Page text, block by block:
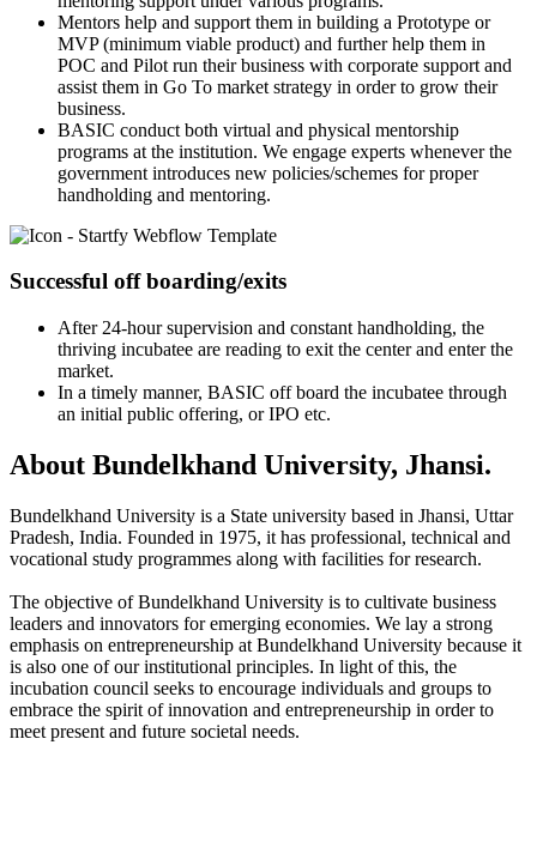
Mentors help and support them in building a Prototype or
MVP (minimum viable product) and further help them in
POC and Pilot run their business with corporate support and
assist them in Go To market strategy in order to grow their
business.
BASIC conduct both virtual and physical mentorship
programs at the institution. We engage experts whenever the
government introduces new policies/schemes for proper
handholding and mentoring.
Successful off boarding/exits
After 24-hour supervision and constant handholding, the
thriving incubatee are reading to exit the center and enter the
market.
In a timely manner, BASIC off board the incubatee through
an initial public offering, or IPO etc.
About Bundelkhand University, Jhansi.
Bundelkhand University is a State university based in Jhansi, Uttar
Pradesh, India. Founded in 1975, it has professional, technical and
vocational study programmes along with facilities for research.
The objective of Bundelkhand University is to cultivate business
leaders and innovators for emerging economies. We lay a strong
emphasis on entrepreneurship at Bundelkhand University because it
is also one of our institutional principles. In light of this, the
incubation council seeks to encourage individuals and groups to
embrace the spirit of innovation and entrepreneurship in order to
meet present and future societal needs.